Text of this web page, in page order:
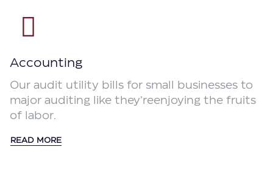
Accounting
Our audit utility bills for small businesses to
major auditing like they’reenjoying the fruits
of labor.
READ MORE